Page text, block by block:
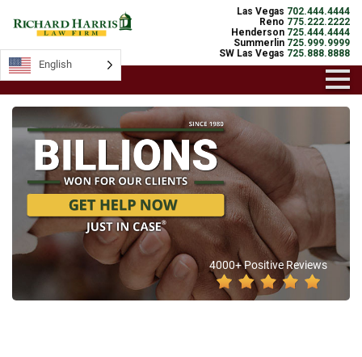
Las Vegas 702.444.4444
Reno 775.222.2222
Henderson 725.444.4444
Summerlin 725.999.9999
SW Las Vegas 725.888.8888
4000+ Positive Reviews
English